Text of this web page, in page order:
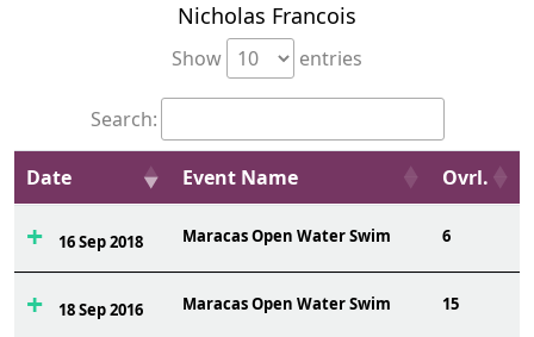
Nicholas Francois
Show entries
Search:
Date Event Name Ovrl.
16 Sep 2018 Maracas Open Water Swim 6
18 Sep 2016 Maracas Open Water Swim 15